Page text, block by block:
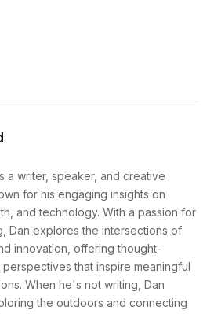
a writer, speaker, and creative
for his engaging insights on
and technology. With a passion for
Dan explores the intersections of
innovation, offering thought-
that inspire meaningful
When he's not writing, Dan
the outdoors and connecting